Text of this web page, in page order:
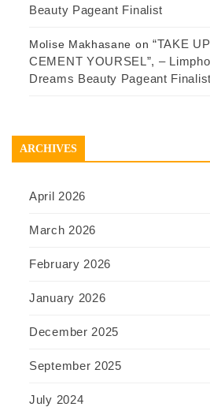
Beauty Pageant Finalist
Molise Makhasane on“TAKE
CEMENT YOURSEL”, –
Dreams Beauty Pageant Finalist
ARCHIVES
April 2026
March 2026
February 2026
January 2026
December 2025
September 2025
July 2024